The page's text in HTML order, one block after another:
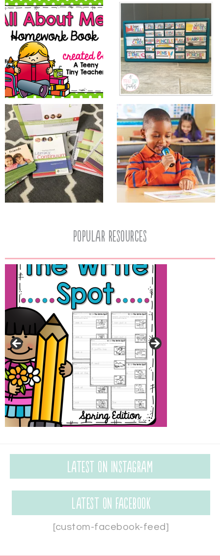
popular resources
Latest on Instagram
Latest on Facebook
[custom-facebook-feed]